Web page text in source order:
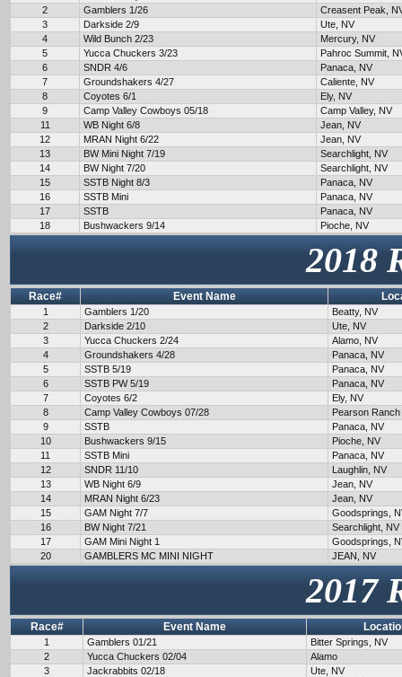
2
Gamblers 1/26
Creasent Peak,
3
Darkside 2/9
Ute, NV
4
Wild Bunch 2/23
Mercury, NV
5
Yucca Chuckers 3/23
Pahroc Summit,
6
SNDR 4/6
Panaca, NV
7
Groundshakers 4/27
Caliente, NV
8
Coyotes 6/1
Ely, NV
9
Camp Valley Cowboys 05/18
Camp Valley, NV
11
WB Night 6/8
Jean, NV
12
MRAN Night 6/22
Jean, NV
13
BW Mini Night 7/19
Searchlight, NV
14
BW Night 7/20
Searchlight, NV
15
SSTB Night 8/3
Panaca, NV
16
SSTB Mini
Panaca, NV
17
SSTB
Panaca, NV
18
Bushwackers 9/14 Pioche, NV
2018
Race# Event Name
1 Gamblers 1/20
Beatty, NV
2
Darkside 2/10
Ute, NV
3
Yucca Chuckers 2/24
Alamo, NV
4
Groundshakers 4/28
Panaca, NV
5
SSTB 5/19
Panaca, NV
6
SSTB PW 5/19
Panaca, NV
7
Coyotes 6/2
Ely, NV
8
Camp Valley Cowboys 07/28
Pearson Ranch
9
SSTB
Panaca, NV
10
Bushwackers 9/15
Pioche, NV
11
SSTB Mini
Panaca, NV
12
SNDR 11/10
Laughlin, NV
13
WB Night 6/9
Jean, NV
14
MRAN Night 6/23
Jean, NV
15
GAM Night 7/7
Goodsprings,
16
BW Night 7/21
Searchlight, NV
17
GAM Mini Night 1
Goodsprings,
20
GAMBLERS MC MINI NIGHT JEAN, NV
2017
Race# Event Name
1 Gamblers 01/21
Bitter Springs, NV
2
Yucca Chuckers 02/04
Alamo
3
Jackrabbits 02/18
Ute, NV